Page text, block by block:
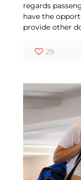
regards
have the
provide other
29